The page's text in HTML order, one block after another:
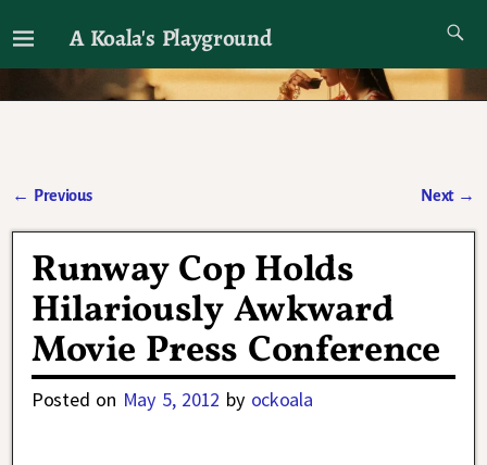
A Koala's Playground
I'll talk about dramas if I want to
← Previous Next →
Runway Cop Holds
Hilariously Awkward
Movie Press Conference
Posted on May 5, 2012 by ockoala